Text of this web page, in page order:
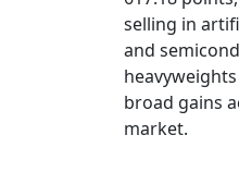
selling in
and
broad gains
market.